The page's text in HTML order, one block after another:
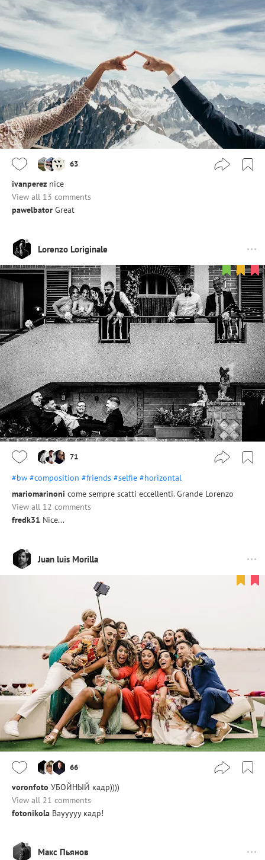
63
ivanperez nice
View all 13 comments
pawelbator Great
Lorenzo Loriginale
71
#bw #composition #friends #selfie #horizontal
mariomarinoni come sempre scatti eccellenti. Grande Lorenzo
View all 12 comments
fredk31 Nice...
Juan luis Morilla
66
voronfoto УБОЙНЫЙ кадр))))
View all 21 comments
fotonikola Ваууууу кадр!
Макс Пьянов